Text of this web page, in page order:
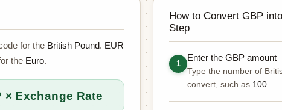
for the British Pound. EUR
the Euro.
× Exchange Rate
How to Convert GBP
Step
1
Enter the GBP amount
Type the number of
convert, such as 100